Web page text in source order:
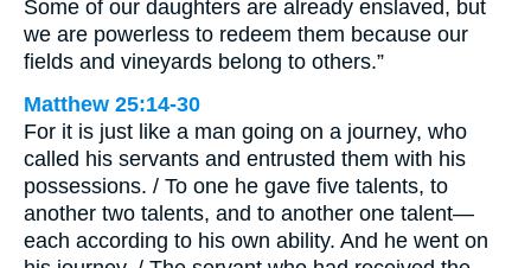
Some of our daughters are already enslaved, but
we are powerless to redeem them because our
fields and vineyards belong to others.”
Matthew 25:14-30
For it is just like a man going on a journey, who
called his servants and entrusted them with his
possessions. / To one he gave five talents, to
another two talents, and to another one talent—
each according to his own ability. And he went on